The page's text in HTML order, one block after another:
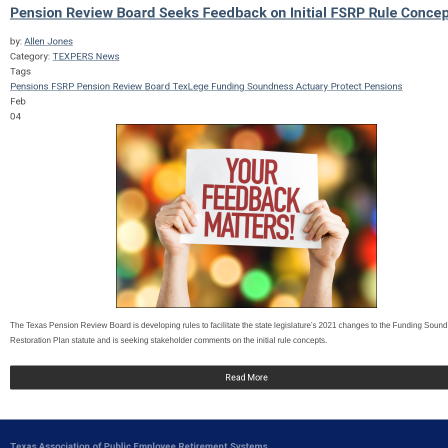
Pension Review Board Seeks Feedback on Initial FSRP Rule
by: Allen Jones
Category: TEXPERS News
Tags
Pensions FSRP Pension Review Board TexLege Funding Soundness Actuary Protect Pensions
Feb
04
The Texas Pension Review Board is developing rules to facilitate the state legislature's 2021 changes to the Funding
Restoration Plan statute and is seeking stakeholder comments on the initial rule concepts.
Read More